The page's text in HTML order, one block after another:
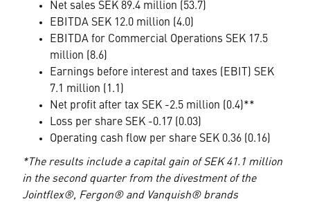
Net sales SEK 89.4 million (53.7)
EBITDA SEK 12.0 million (4.0)
EBITDA for Commercial Operations SEK 17.5
million (8.6)
Earnings before interest and taxes (EBIT) SEK
7.1 million (1.1)
Net profit after tax SEK -2.5 million (0.4)**
Loss per share SEK -0.17 (0.03)
Operating cash flow per share SEK 0.36 (0.16)
*The results include a capital gain of SEK 41.1 million
in the second quarter from the divestment of the
Jointflex®, Fergon® and Vanquish® brands